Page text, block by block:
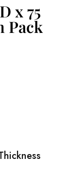
x 75
Pack